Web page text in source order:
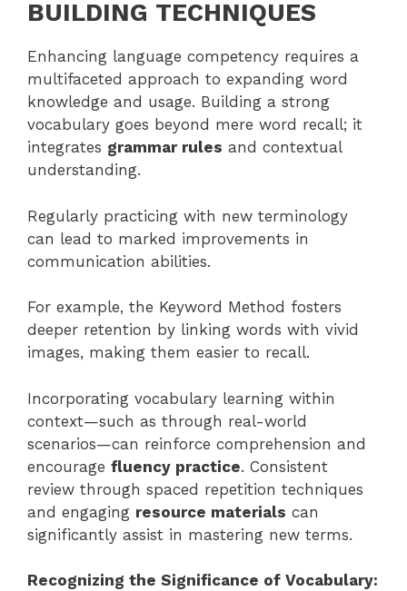
BUILDING TECHNIQUES
Enhancing language competency requires a
multifaceted approach to expanding word
knowledge and usage. Building a strong
vocabulary goes beyond mere word recall; it
integrates grammar rules and contextual
understanding.
Regularly practicing with new terminology
can lead to marked improvements in
communication abilities.
For example, the Keyword Method fosters
deeper retention by linking words with vivid
images, making them easier to recall.
Incorporating vocabulary learning within
context—such as through real-world
scenarios—can reinforce comprehension and
encourage fluency practice. Consistent
review through spaced repetition techniques
and engaging resource materials can
significantly assist in mastering new terms.
Recognizing the Significance of Vocabulary: